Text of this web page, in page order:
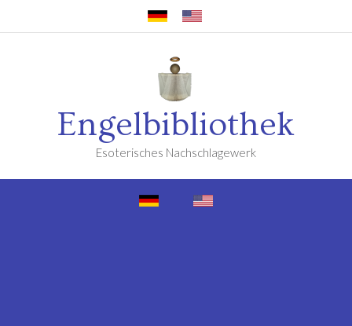
Engelbibliothek
Esoterisches Nachschlagewerk